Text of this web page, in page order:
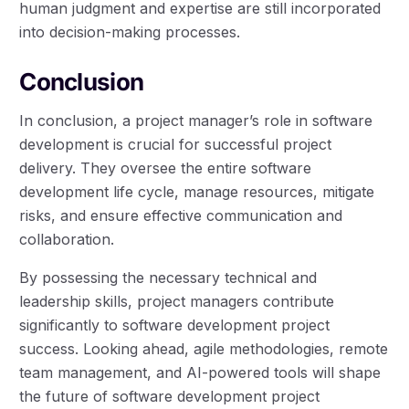
human judgment and expertise are still incorporated
into decision-making processes.
Conclusion
In conclusion, a project manager’s role in software
development is crucial for successful project
delivery. They oversee the entire software
development life cycle, manage resources, mitigate
risks, and ensure effective communication and
collaboration.
By possessing the necessary technical and
leadership skills, project managers contribute
significantly to software development project
success. Looking ahead, agile methodologies, remote
team management, and AI-powered tools will shape
the future of software development project